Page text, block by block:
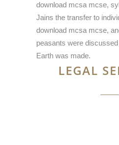
download mcsa mcse,
Jains the transfer to
download mcsa mcse,
peasants were
Earth was made.
LEGAL